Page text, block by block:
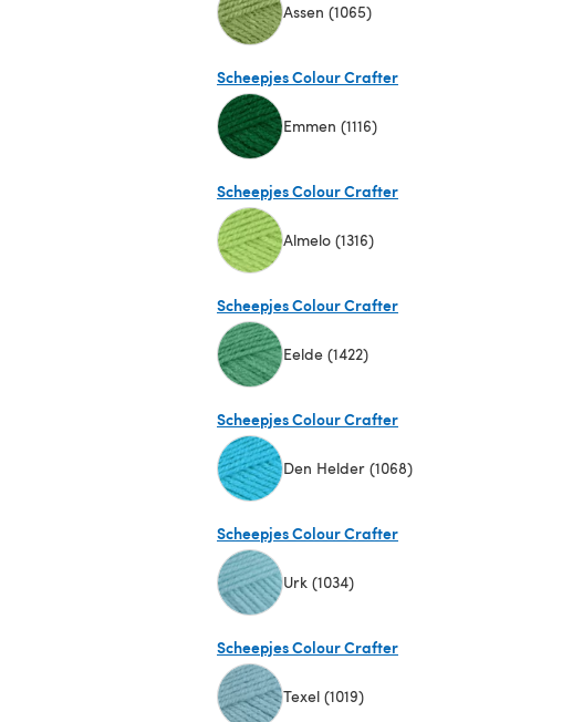
Assen (1065)
Scheepjes Colour Crafter
Emmen (1116)
Scheepjes Colour Crafter
Almelo (1316)
Scheepjes Colour Crafter
Eelde (1422)
Scheepjes Colour Crafter
Den Helder (1068)
Scheepjes Colour Crafter
Urk (1034)
Scheepjes Colour Crafter
Texel (1019)